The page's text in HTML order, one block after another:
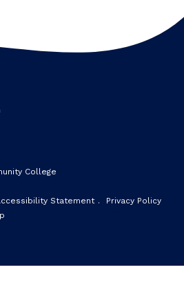
College
Statement .
Privacy Policy